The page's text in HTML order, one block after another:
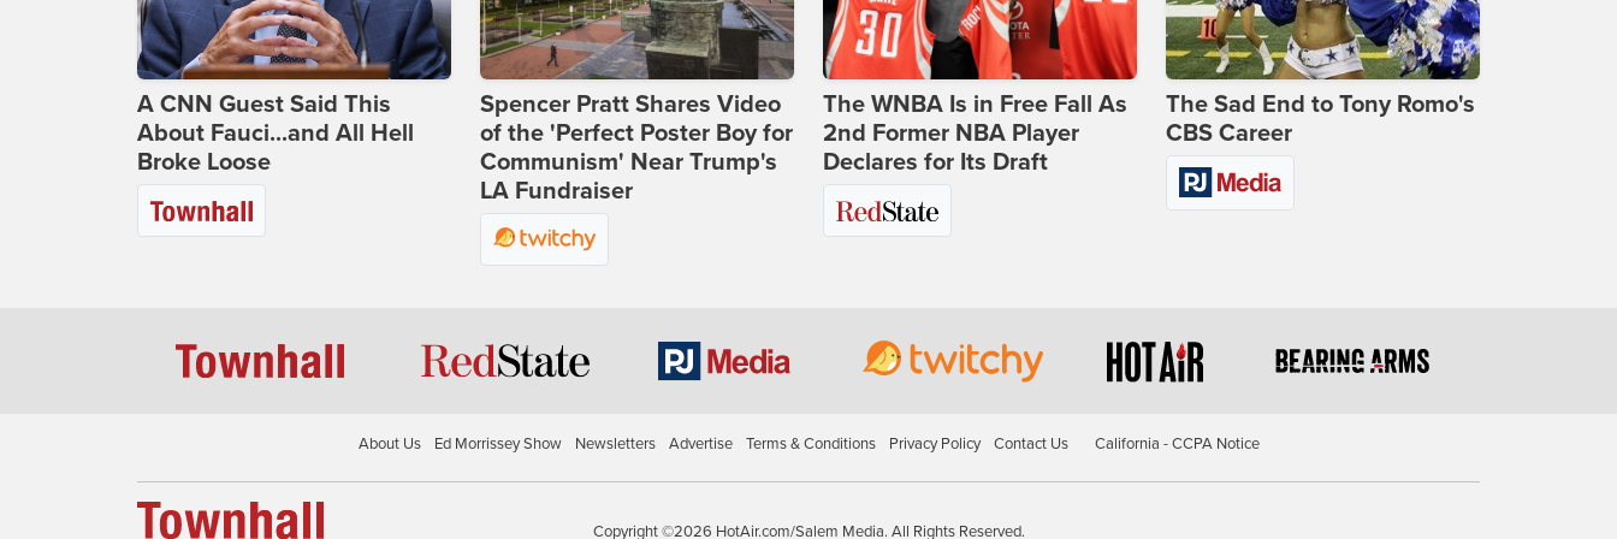
A CNN Guest Said This
About Fauci...and All Hell
Broke Loose
Spencer Pratt Shares Video
of the 'Perfect Poster Boy for
Communism' Near Trump's
LA Fundraiser
The WNBA Is in Free Fall As
2nd Former NBA Player
Declares for Its Draft
The Sad End to Tony Romo's
CBS Career
About Us Ed Morrissey Show Newsletters Advertise Terms & Conditions Privacy Policy Contact Us California - CCPA Notice
Copyright ©2026 HotAir.com/Salem Media. All Rights Reserved.